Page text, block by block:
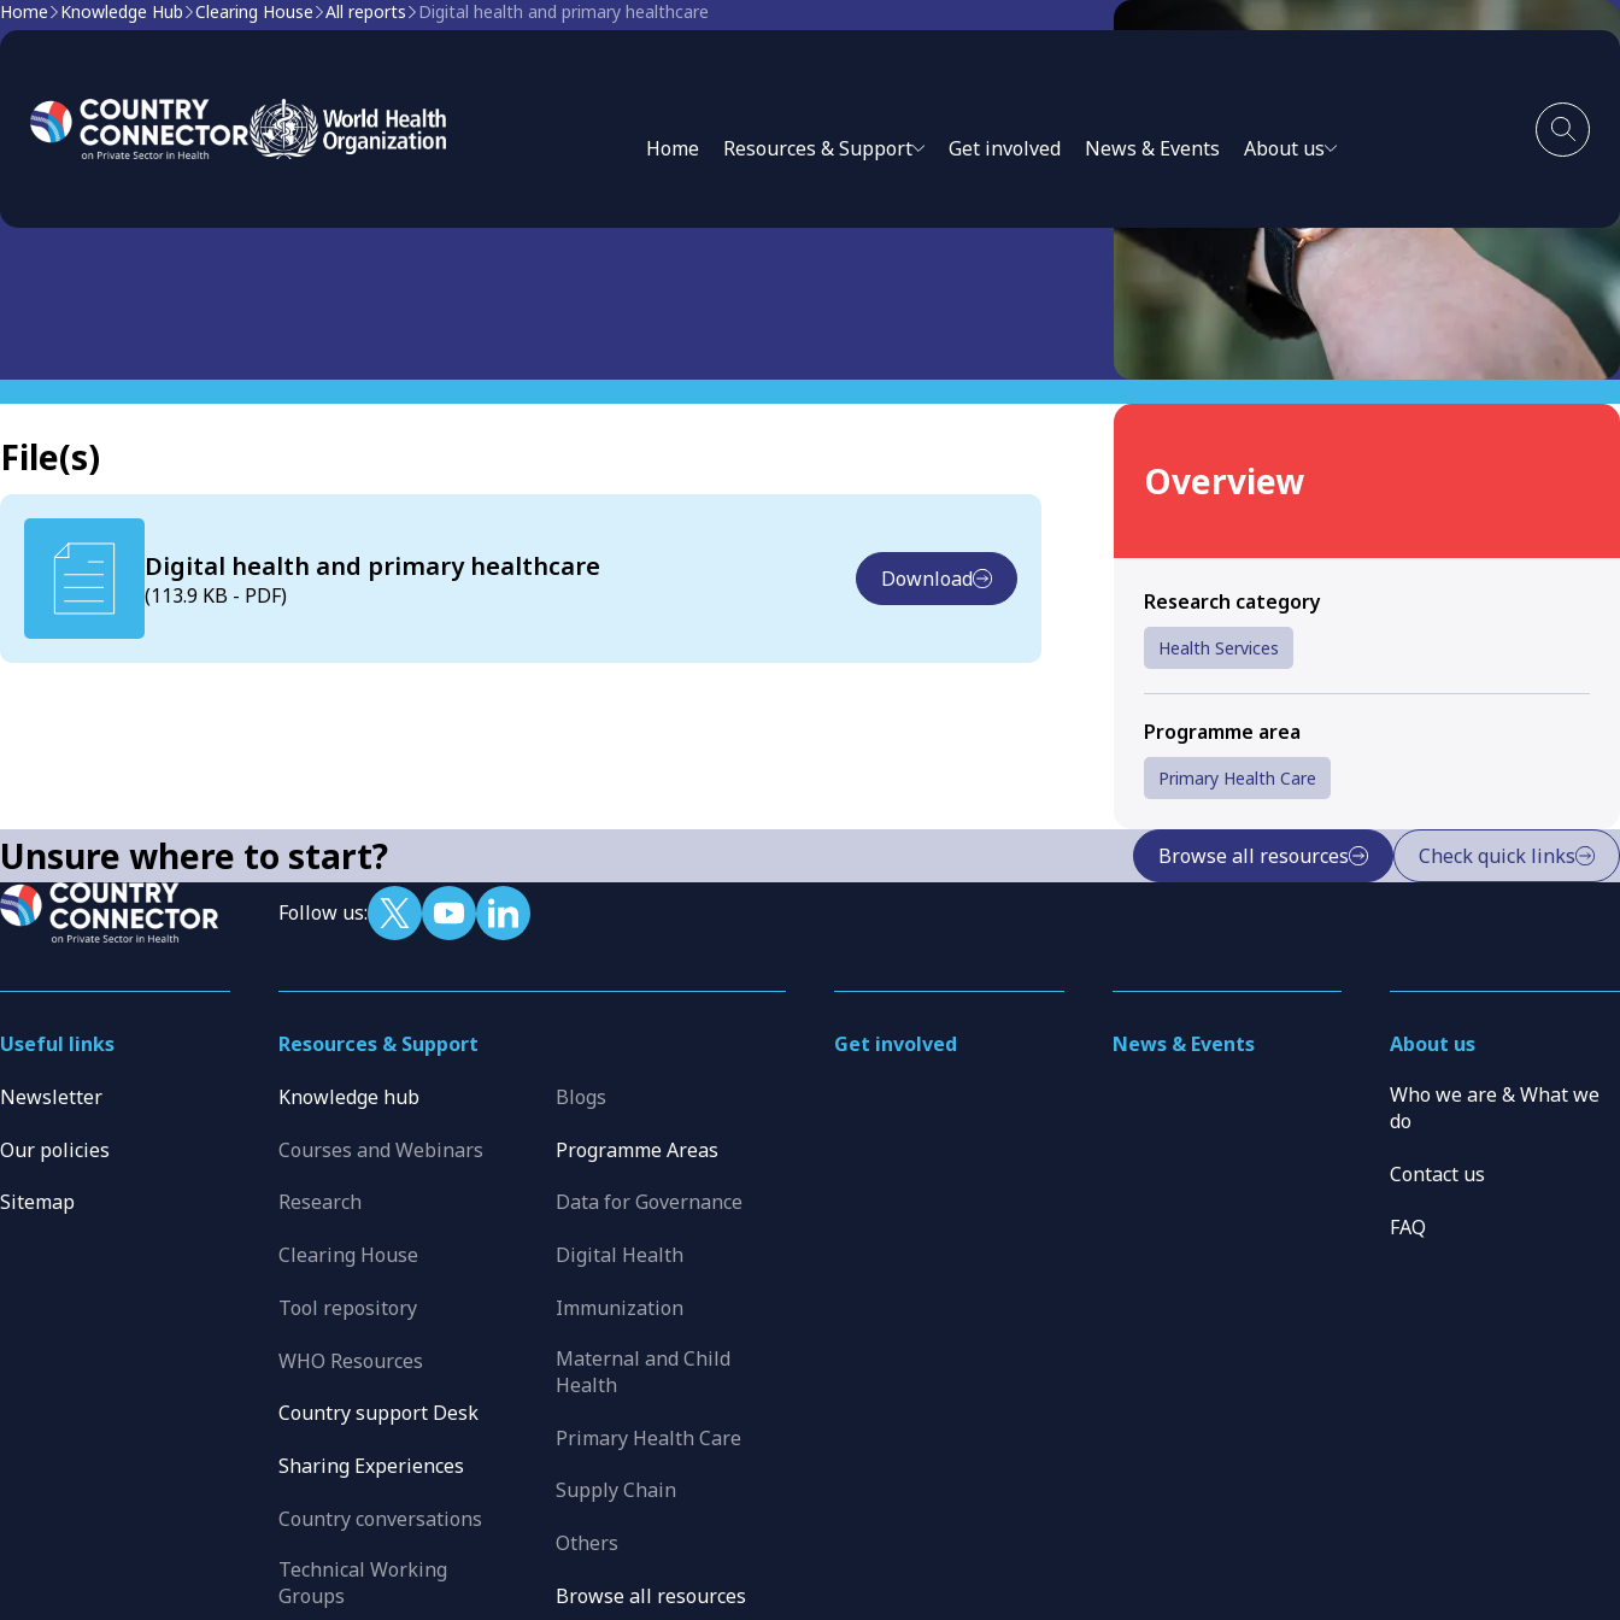
Home Resources & Support Get involved News & Events About us
Home Knowledge Hub Clearing House All reports Digital health and primary healthcare
Digital health and primary healthcare
File(s)
Digital health and primary healthcare
(113.9 KB - PDF)
Download
Overview
Research category
Health Services
Programme area
Primary Health Care
Unsure where to start? Browse all resources Check quick links
Follow us:
Resources & Support
Knowledge hub
Courses and Webinars
Research
Clearing House
Tool repository
WHO Resources
Country support Desk
Sharing Experiences
Country conversations
Technical Working
Groups
Blogs
Programme Areas
Data for Governance
Digital Health
Immunization
Maternal and Child
Health
Primary Health Care
Supply Chain
Others
Browse all resources
Get involved News & Events
About us
Who we are & What we
do
Contact us
FAQ
Useful links
Newsletter
Our policies
Sitemap